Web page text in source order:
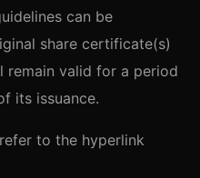
can be
share certificate(s)
remain valid for a period
its issuance.
to the hyperlink